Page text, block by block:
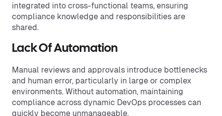
integrated into cross-functional teams, ensuring
compliance knowledge and responsibilities are
shared.
Lack Of Automation
Manual reviews and approvals introduce bottlenecks
and human error, particularly in large or complex
environments. Without automation, maintaining
compliance across dynamic DevOps processes can
quickly become unmanageable.